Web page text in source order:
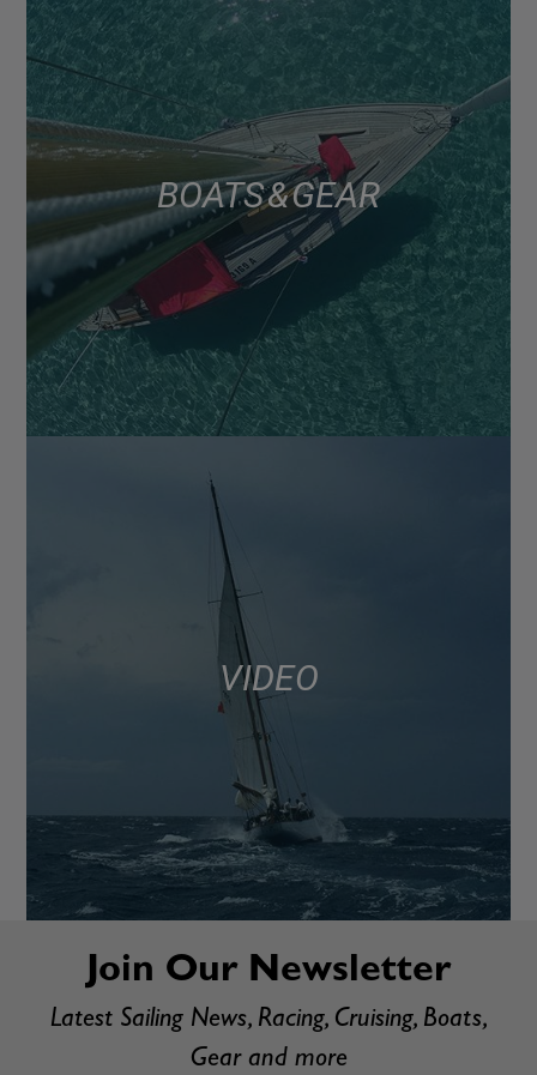
BOATS & GEAR
VIDEO
Join Our Newsletter
Latest Sailing News, Racing, Cruising, Boats,
Gear and more